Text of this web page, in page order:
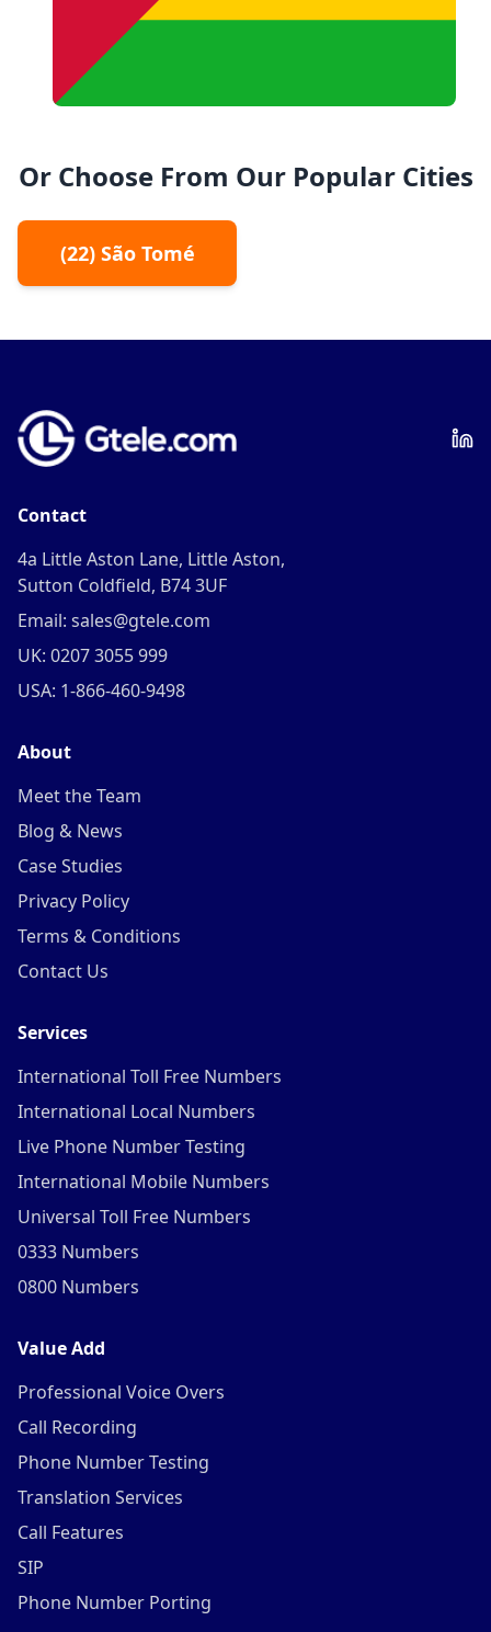
Or Choose From Our Popular Cities
(22) São Tomé
Contact
4a Little Aston Lane, Little Aston,
Sutton Coldfield, B74 3UF
Email: sales@gtele.com
UK: 0207 3055 999
USA: 1-866-460-9498
About
Meet the Team
Blog & News
Case Studies
Privacy Policy
Terms & Conditions
Contact Us
Services
International Toll Free Numbers
International Local Numbers
Live Phone Number Testing
International Mobile Numbers
Universal Toll Free Numbers
0333 Numbers
0800 Numbers
Value Add
Professional Voice Overs
Call Recording
Phone Number Testing
Translation Services
Call Features
SIP
Phone Number Porting